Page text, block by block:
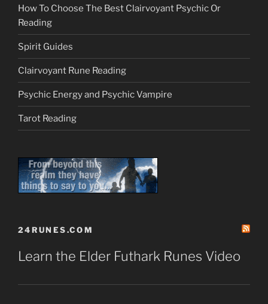
How To Choose The Best Clairvoyant Psychic Or
Reading
Spirit Guides
Clairvoyant Rune Reading
Psychic Energy and Psychic Vampire
Tarot Reading
24RUNES.COM
Learn the Elder Futhark Runes Video